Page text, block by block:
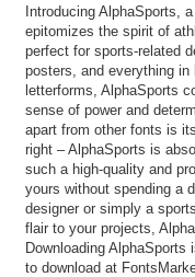
Introducing AlphaSports,
epitomizes the spirit of
perfect for sports-related
posters, and everything
letterforms, AlphaSports
sense of power and
apart from other fonts is
right – AlphaSports is
such a high-quality and
yours without spending a
designer or simply a
flair to your projects,
Downloading
to download at